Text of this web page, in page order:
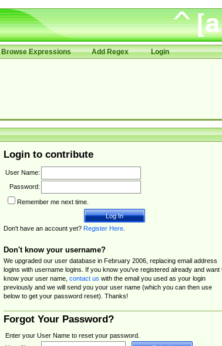
Browse Expressions Add Regex Login
Login to contribute
User Name:
Password:
Remember me next time.
Don't have an account yet? Register Here.
Don't know your username?
We upgraded our user database in February 2006, replacing email address
logins with username logins. If you know you've registered already and want
know your user name, contact us with the email you used as your login
previously and we will send you your user name (which you can then use
below to get your password reset). Thanks!
Forgot Your Password?
Enter your User Name to reset your password.